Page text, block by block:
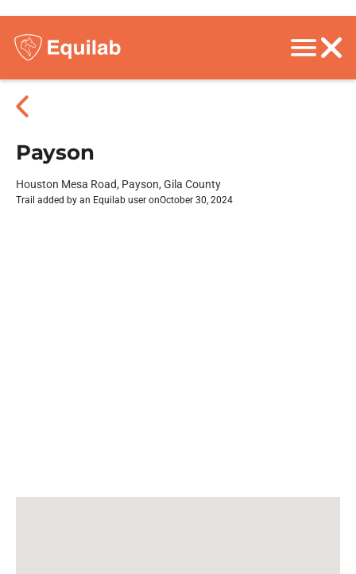
Payson
Houston Mesa Road, Payson, Gila County
Trail added by an Equilab user onOctober 30, 2024